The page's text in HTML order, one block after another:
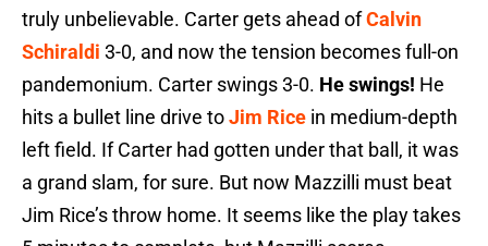
truly unbelievable. Carter gets ahead ofCalvin
Schiraldi 3-0, and now the tension becomes full-on
pandemonium. Carter swings 3-0. He swings! He
hits a bullet line drive toJim Rice in medium-depth
left field. If Carter had gotten under that ball, it was
a grand slam, for sure. But now Mazzilli must beat
Jim Rice’s throw home. It seems like the play takes